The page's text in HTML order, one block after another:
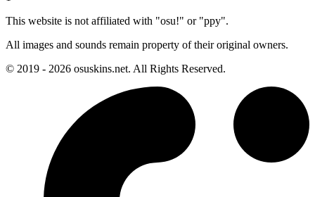
This website is not affiliated with "osu!" or "ppy".
All images and sounds remain property of their original owners.
© 2019 - 2026 osuskins.net. All Rights Reserved.